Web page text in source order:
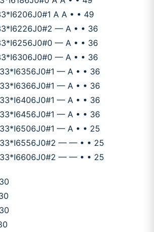
A A • • 49
— A • • 36
— A • • 36
— A • • 36
— A • • 36
— A • • 36
— A • • 36
— A • • 36
— A • • 25
— — • • 25
— — • • 25